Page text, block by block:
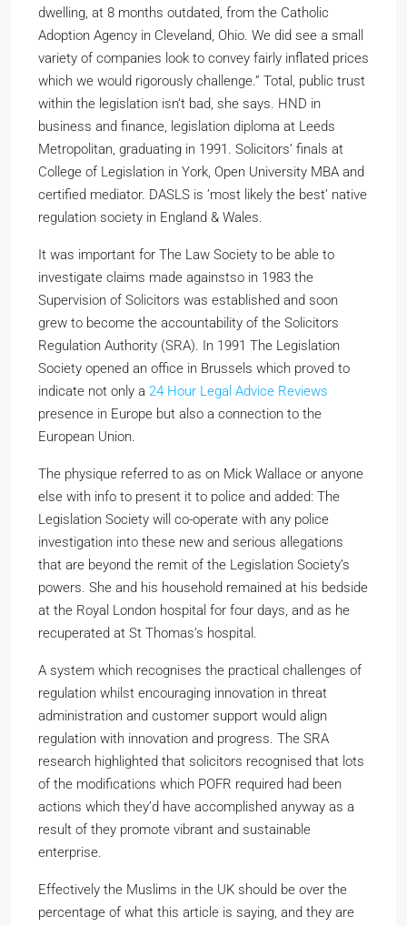
dwelling, at 8 months outdated, from the Catholic
Adoption Agency in Cleveland, Ohio. We did see a small
variety of companies look to convey fairly inflated prices
which we would rigorously challenge.” Total, public trust
within the legislation isn’t bad, she says. HND in
business and finance, legislation diploma at Leeds
Metropolitan, graduating in 1991. Solicitors’ finals at
College of Legislation in York, Open University MBA and
certified mediator. DASLS is ’most likely the best’ native
regulation society in England & Wales.
It was important for The Law Society to be able to
investigate claims made againstso in 1983 the
Supervision of Solicitors was established and soon
grew to become the accountability of the Solicitors
Regulation Authority (SRA). In 1991 The Legislation
Society opened an office in Brussels which proved to
indicate not only a 24 Hour Legal Advice Reviews
presence in Europe but also a connection to the
European Union.
The physique referred to as on Mick Wallace or anyone
else with info to present it to police and added: The
Legislation Society will co-operate with any police
investigation into these new and serious allegations
that are beyond the remit of the Legislation Society’s
powers. She and his household remained at his bedside
at the Royal London hospital for four days, and as he
recuperated at St Thomas’s hospital.
A system which recognises the practical challenges of
regulation whilst encouraging innovation in threat
administration and customer support would align
regulation with innovation and progress. The SRA
research highlighted that solicitors recognised that lots
of the modifications which POFR required had been
actions which they’d have accomplished anyway as a
result of they promote vibrant and sustainable
enterprise.
Effectively the Muslims in the UK should be over the
percentage of what this article is saying, and they are